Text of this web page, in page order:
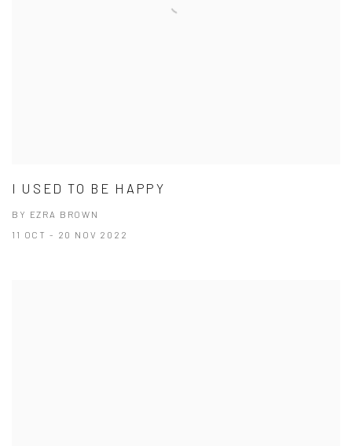
I USED TO BE HAPPY
BY EZRA BROWN
11 OCT - 20 NOV 2022